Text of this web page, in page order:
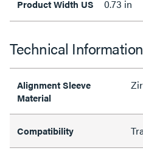
Product Width US 0.73 in
Technical Information
Alignment Sleeve
Material
Compatibility